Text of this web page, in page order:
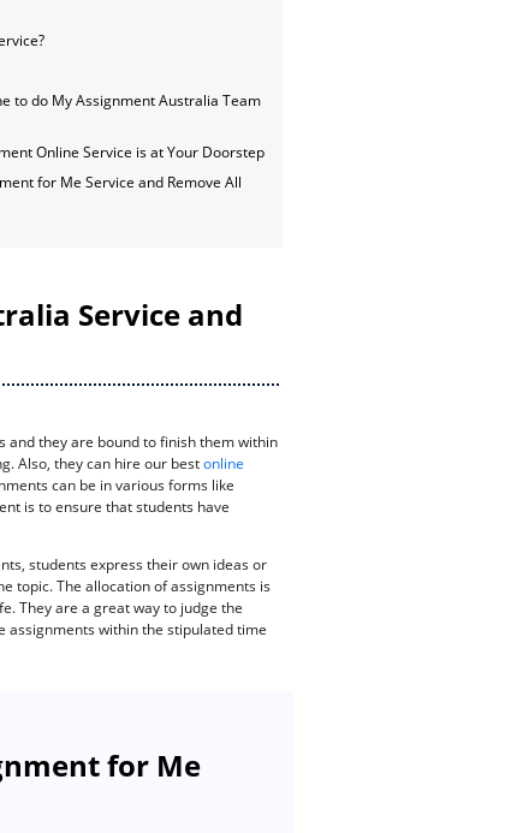
to do My Assignment Australia Team
Online Service is at Your Doorstep
for Me Service and Remove All
Service and
and they are bound to finish them within
Also, they can hire our bestonline
can be in various forms like
is to ensure that students have
students express their own ideas or
topic. The allocation of assignments is
They are a great way to judge the
assignments within the stipulated time
for Me